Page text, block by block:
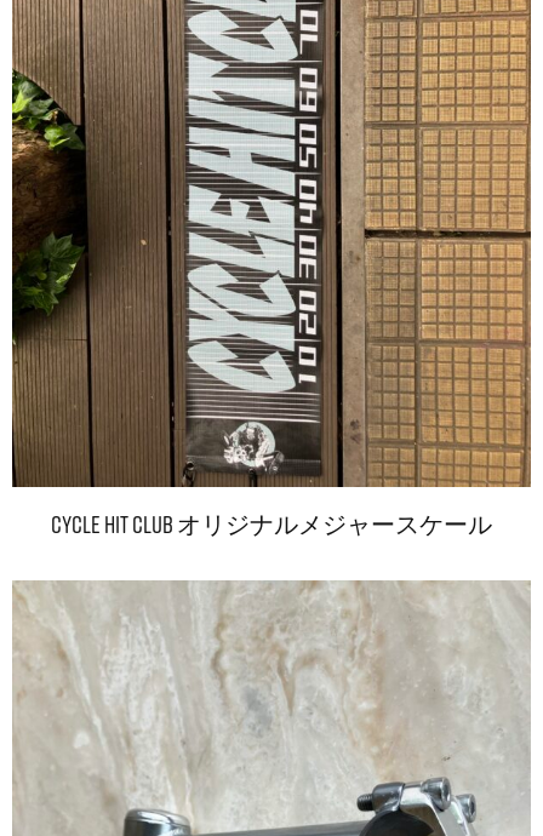
CYCLE HIT CLUB オリジナルメジャースケール